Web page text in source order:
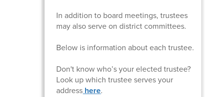
In addition to board meetings, trustees
may also serve on district committees.
Below is information about each trustee.
Don't know who’s your elected trustee?
Look up which trustee serves your
address here.